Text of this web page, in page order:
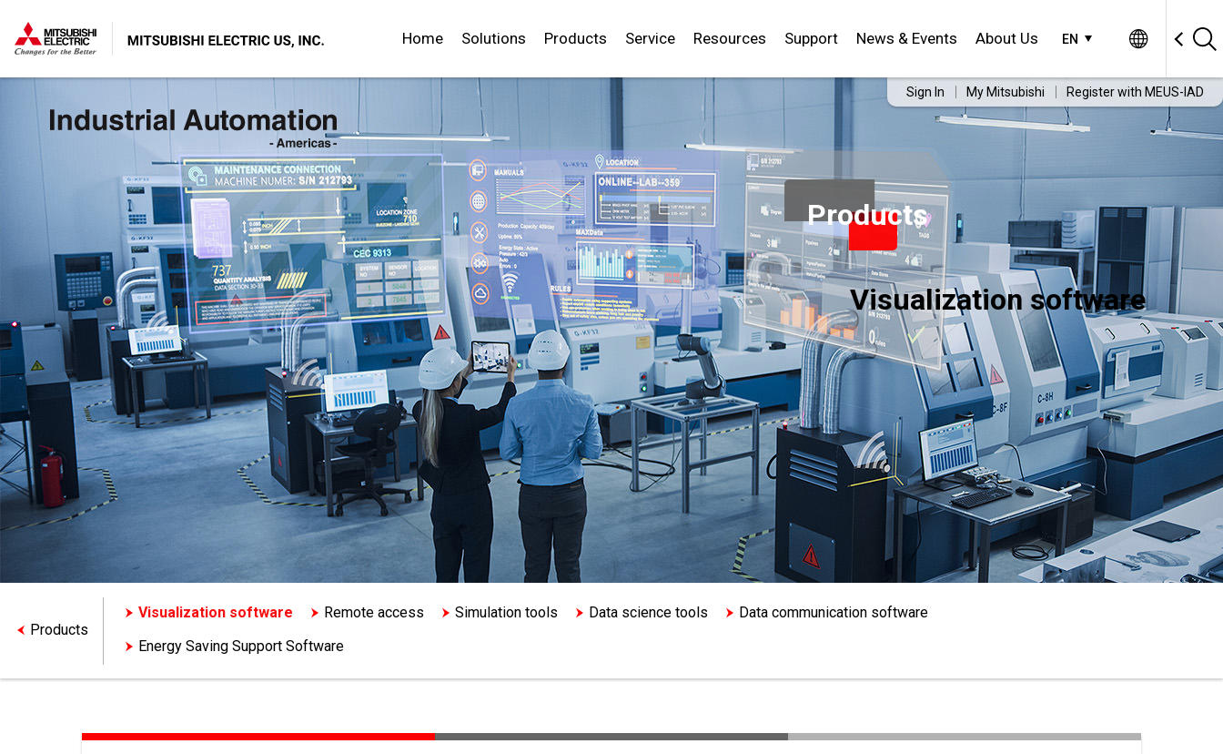
EN
Home Solutions Products Service Resources Support News & Events About Us
Sign In My Mitsubishi Register with MEUS-IAD
Products
Visualization software
Products
Visualization software Remote access Simulation tools Data science tools
Data communication software
Energy Saving Support Software